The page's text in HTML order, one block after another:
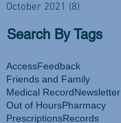
October 2021 (8)
Search By Tags
AccessFeedback
Friends and Family
Medical RecordNewsletter
Out of HoursPharmacy
PrescriptionsRecords